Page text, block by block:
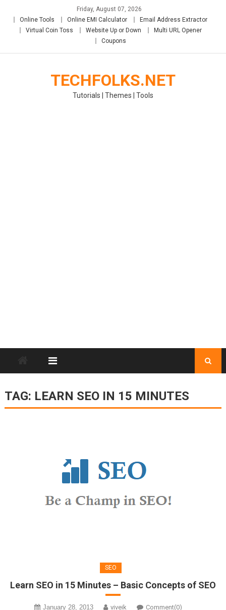
Friday, August 07, 2026
Online Tools
Online EMI Calculator
Email Address Extractor
Virtual Coin Toss
Website Up or Down
Multi URL Opener
Coupons
TECHFOLKS.NET
Tutorials | Themes | Tools
TAG: LEARN SEO IN 15 MINUTES
SEO
Learn SEO in 15 Minutes – Basic Concepts of SEO
January 28, 2013 viveik Comment(0)